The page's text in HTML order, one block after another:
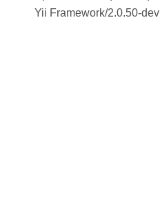
Yii Framework/2.0.50-dev